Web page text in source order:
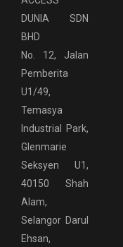
DUNIA SDN
BHD
No. 12, Jalan
Pemberita
U1/49,
Temasya
Industrial Park,
Glenmarie
Seksyen U1,
40150 Shah
Alam,
Selangor Darul
Ehsan,